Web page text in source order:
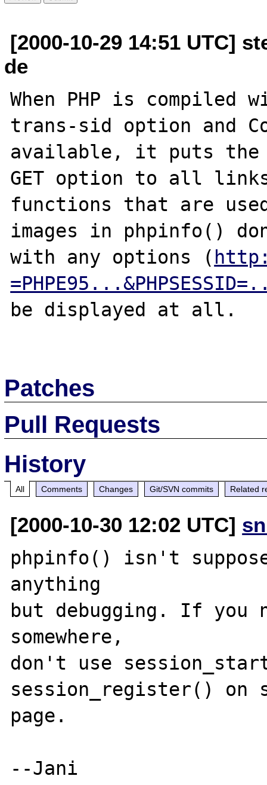
[2000-10-29 14:51 UTC]
de
When PHP is compiled
trans-sid option and
available, it puts the
GET option to all
functions that are
images in phpinfo()
with any options (
be displayed at all.
Patches
Pull Requests
History
All Comments Changes Git/SVN commits Related
[2000-10-30 12:02 UTC]
phpinfo() isn't
anything
but debugging. If you
somewhere,
don't use
session_register() on
page.